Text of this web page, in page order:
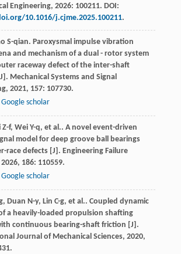
Engineering, 2026: 100211. DOI:
10.1016/j.cjme.2025.100211.
S-qian. Paroxysmal impulse vibration
and mechanism of a dual - rotor system
raceway defect of the inter-shaft
Mechanical Systems and Signal
, 2021, 157: 107730.
Google scholar
Z-f, Wei Y-q, et al.. A novel event-driven
model for deep groove ball bearings
race defects [J]. Engineering Failure
2026, 186: 110559.
Google scholar
, Duan N-y, Lin C-g, et al.. Coupled dynamic
a heavily-loaded propulsion shafting
continuous bearing-shaft friction [J].
Journal of Mechanical Sciences, 2020,